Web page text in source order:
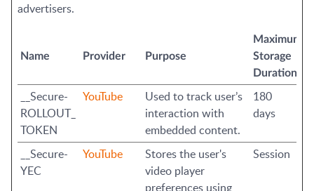
advertisers.
Name Provider Purpose
Maximum
Storage
Duration
__Secure-
ROLLOUT_
TOKEN
YouTube
Used to track user’s
interaction with
embedded content.
180
days
__Secure-
YEC
YouTube
Stores the user's
video player
preferences using
Session